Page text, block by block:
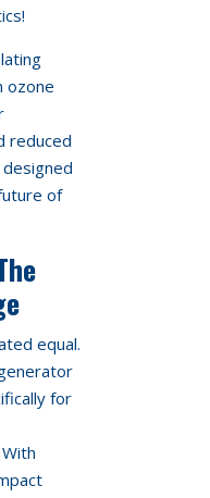
ozone
reduced
of
equal.
for